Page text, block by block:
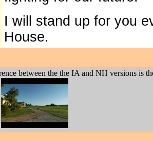
I will stand up for you
House.
between the the IA and NH versions is